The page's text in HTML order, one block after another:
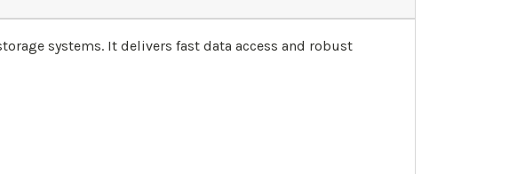
systems. It delivers fast data access and robust